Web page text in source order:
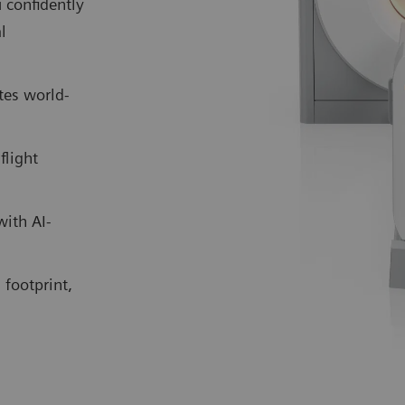
confidently
world-
flight
AI-
footprint,